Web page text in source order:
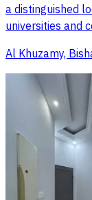
a distinguished
universities and
Al Khuzamy,